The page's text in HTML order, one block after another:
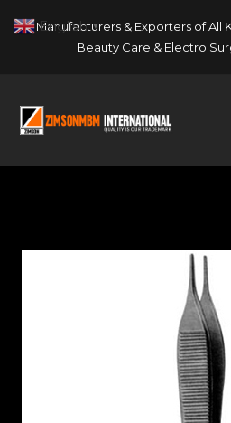
Manufacturers & Exporters of All
Beauty Care & Electro
English ▼